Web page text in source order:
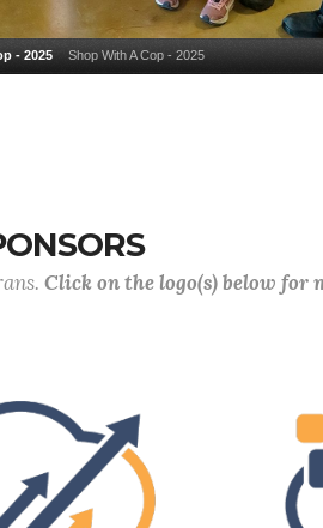
- 2025 Shop With A Cop - 2025
Click on the logo(s) below for